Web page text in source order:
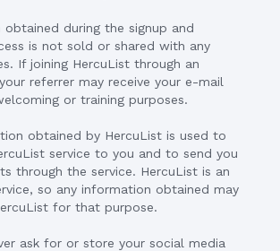
obtained during the signup and
is not sold or shared with any
If joining HercuList through an
referrer may receive your e-mail
or training purposes.
obtained by HercuList is used to
service to you and to send you
through the service. HercuList is an
so any information obtained may
for that purpose.
ask for or store your social media